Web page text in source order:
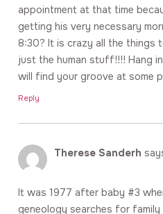
appointment at that time
getting his very necessary
8:30? It is crazy all the things
just the human stuff!!!! Hang
will find your groove at some
Reply
Therese Sanderh
It was 1977 after baby #3
geneology searches for